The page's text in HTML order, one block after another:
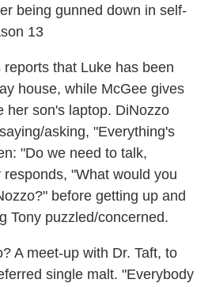
being gunned down in self-
that Luke has been
house, while McGee gives
her son's laptop. DiNozzo
asking, "Everything's
"Do we need to talk,
"What would you
before getting up and
Tony puzzled/concerned.
A meet-up with Dr. Taft, to
single malt. "Everybody